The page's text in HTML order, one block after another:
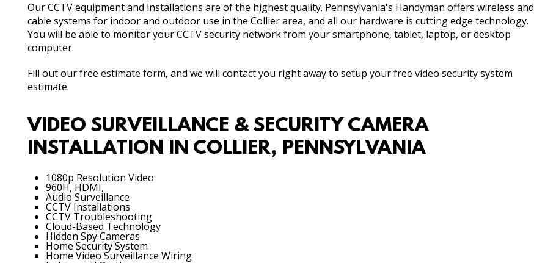
Our CCTV equipment and installations are of the highest quality. Pennsylvania's Handyman offers wireless and
cable systems for indoor and outdoor use in the Collier area, and all our hardware is cutting edge technology.
You will be able to monitor your CCTV security network from your smartphone, tablet, laptop, or desktop
computer.
Fill out our free estimate form, and we will contact you right away to setup your free video security system
estimate.
VIDEO SURVEILLANCE & SECURITY CAMERA
INSTALLATION IN COLLIER, PENNSYLVANIA
1080p Resolution Video
960H, HDMI,
Audio Surveillance
CCTV Installations
CCTV Troubleshooting
Cloud-Based Technology
Hidden Spy Cameras
Home Security System
Home Video Surveillance Wiring